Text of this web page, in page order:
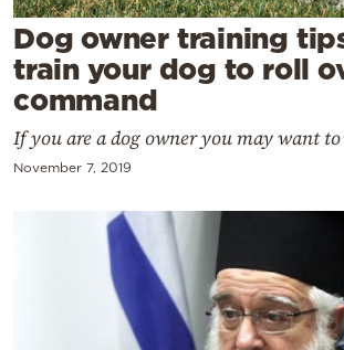
Contact
Dog owner training
train your dog to roll
command
If you are a dog owner you may want
November 7, 2019